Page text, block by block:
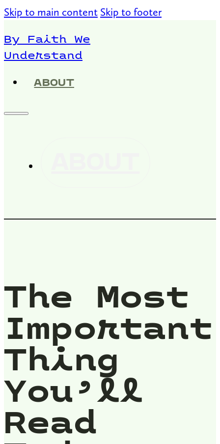
Skip to main content Skip to footer
By Faith We
Understand
ABOUT
The Most
Important
Thing
You’ll
Read